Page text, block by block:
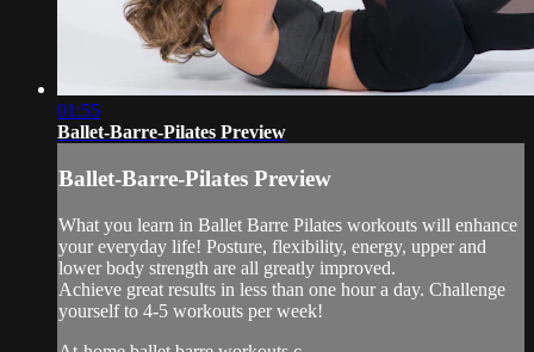
01:55
Ballet-Barre-Pilates Preview
Ballet-Barre-Pilates Preview
What you learn in Ballet Barre Pilates workouts will enhance
your everyday life! Posture, flexibility, energy, upper and
lower body strength are all greatly improved.
Achieve great results in less than one hour a day. Challenge
yourself to 4-5 workouts per week!